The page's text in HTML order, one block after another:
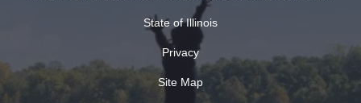
State of Illinois
Privacy
Site Map